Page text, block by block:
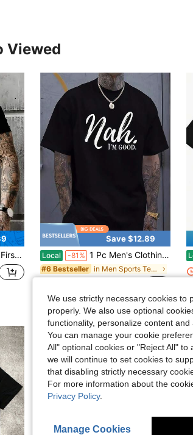
Viewed
Man Ideal For Daily Wear
Save $12.89
Local -81% 1 Pc Men's Clothing Nah I'm Good Printed Black Tshirt, Graphic Tee, Summer Tops, Shirt, Unisex Casual Crew Neck Tshirt, Plus Size Men's 5XL,
#6 Bestseller in Men Sports Tees & Tanks
We use strictly necessary cookies to
properly. We also use optional
functionality, personalize content
You can manage your cookie
All" optional cookies or "Reject All" to
we will continue to set cookies to
that disabling strictly necessary
For more information about the
Privacy Policy.
Manage Cookies